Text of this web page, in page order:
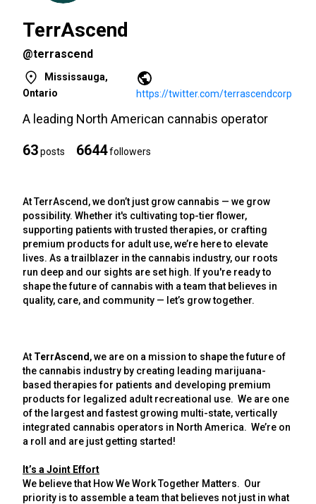
TerrAscend
@terrascend
Mississauga,
Ontario
https://twitter.com/terrascendcorp
A leading North American cannabis operator
63posts 6644followers
At TerrAscend, we don’t just grow cannabis — we grow
possibility. Whether it's cultivating top-tier flower,
supporting patients with trusted therapies, or crafting
premium products for adult use, we’re here to elevate
lives. As a trailblazer in the cannabis industry, our roots
run deep and our sights are set high. If you're ready to
shape the future of cannabis with a team that believes in
quality, care, and community — let’s grow together.
At TerrAscend , we are on a mission to shape the future of
the cannabis industry by creating leading marijuana-
based therapies for patients and developing premium
products for legalized adult recreational use. We are one
of the largest and fastest growing multi-state, vertically
integrated cannabis operators in North America. We’re on
a roll and are just getting started!
It’s a Joint Effort
We believe that How We Work Together Matters. Our
priority is to assemble a team that believes not just in what